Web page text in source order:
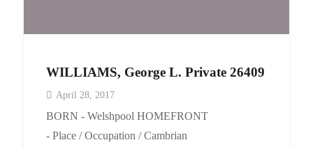
WILLIAMS, George L. Private 26409
April 28, 2017
BORN - Welshpool HOMEFRONT
- Place / Occupation / Cambrian